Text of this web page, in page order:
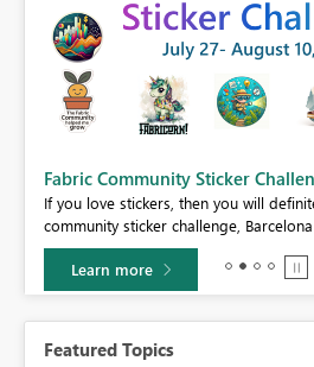
Fabric Community Sticker
If you love stickers, then you will
community sticker challenge,
Learn more
Featured Topics